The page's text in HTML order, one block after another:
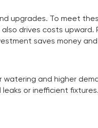
upgrades. To meet
drives costs
saves money
and higher
or inefficient